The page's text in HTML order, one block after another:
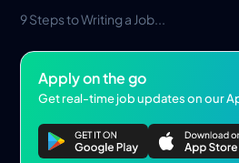
9 Steps to Writing a Job...
Apply on the go
Get real-time job updates on our